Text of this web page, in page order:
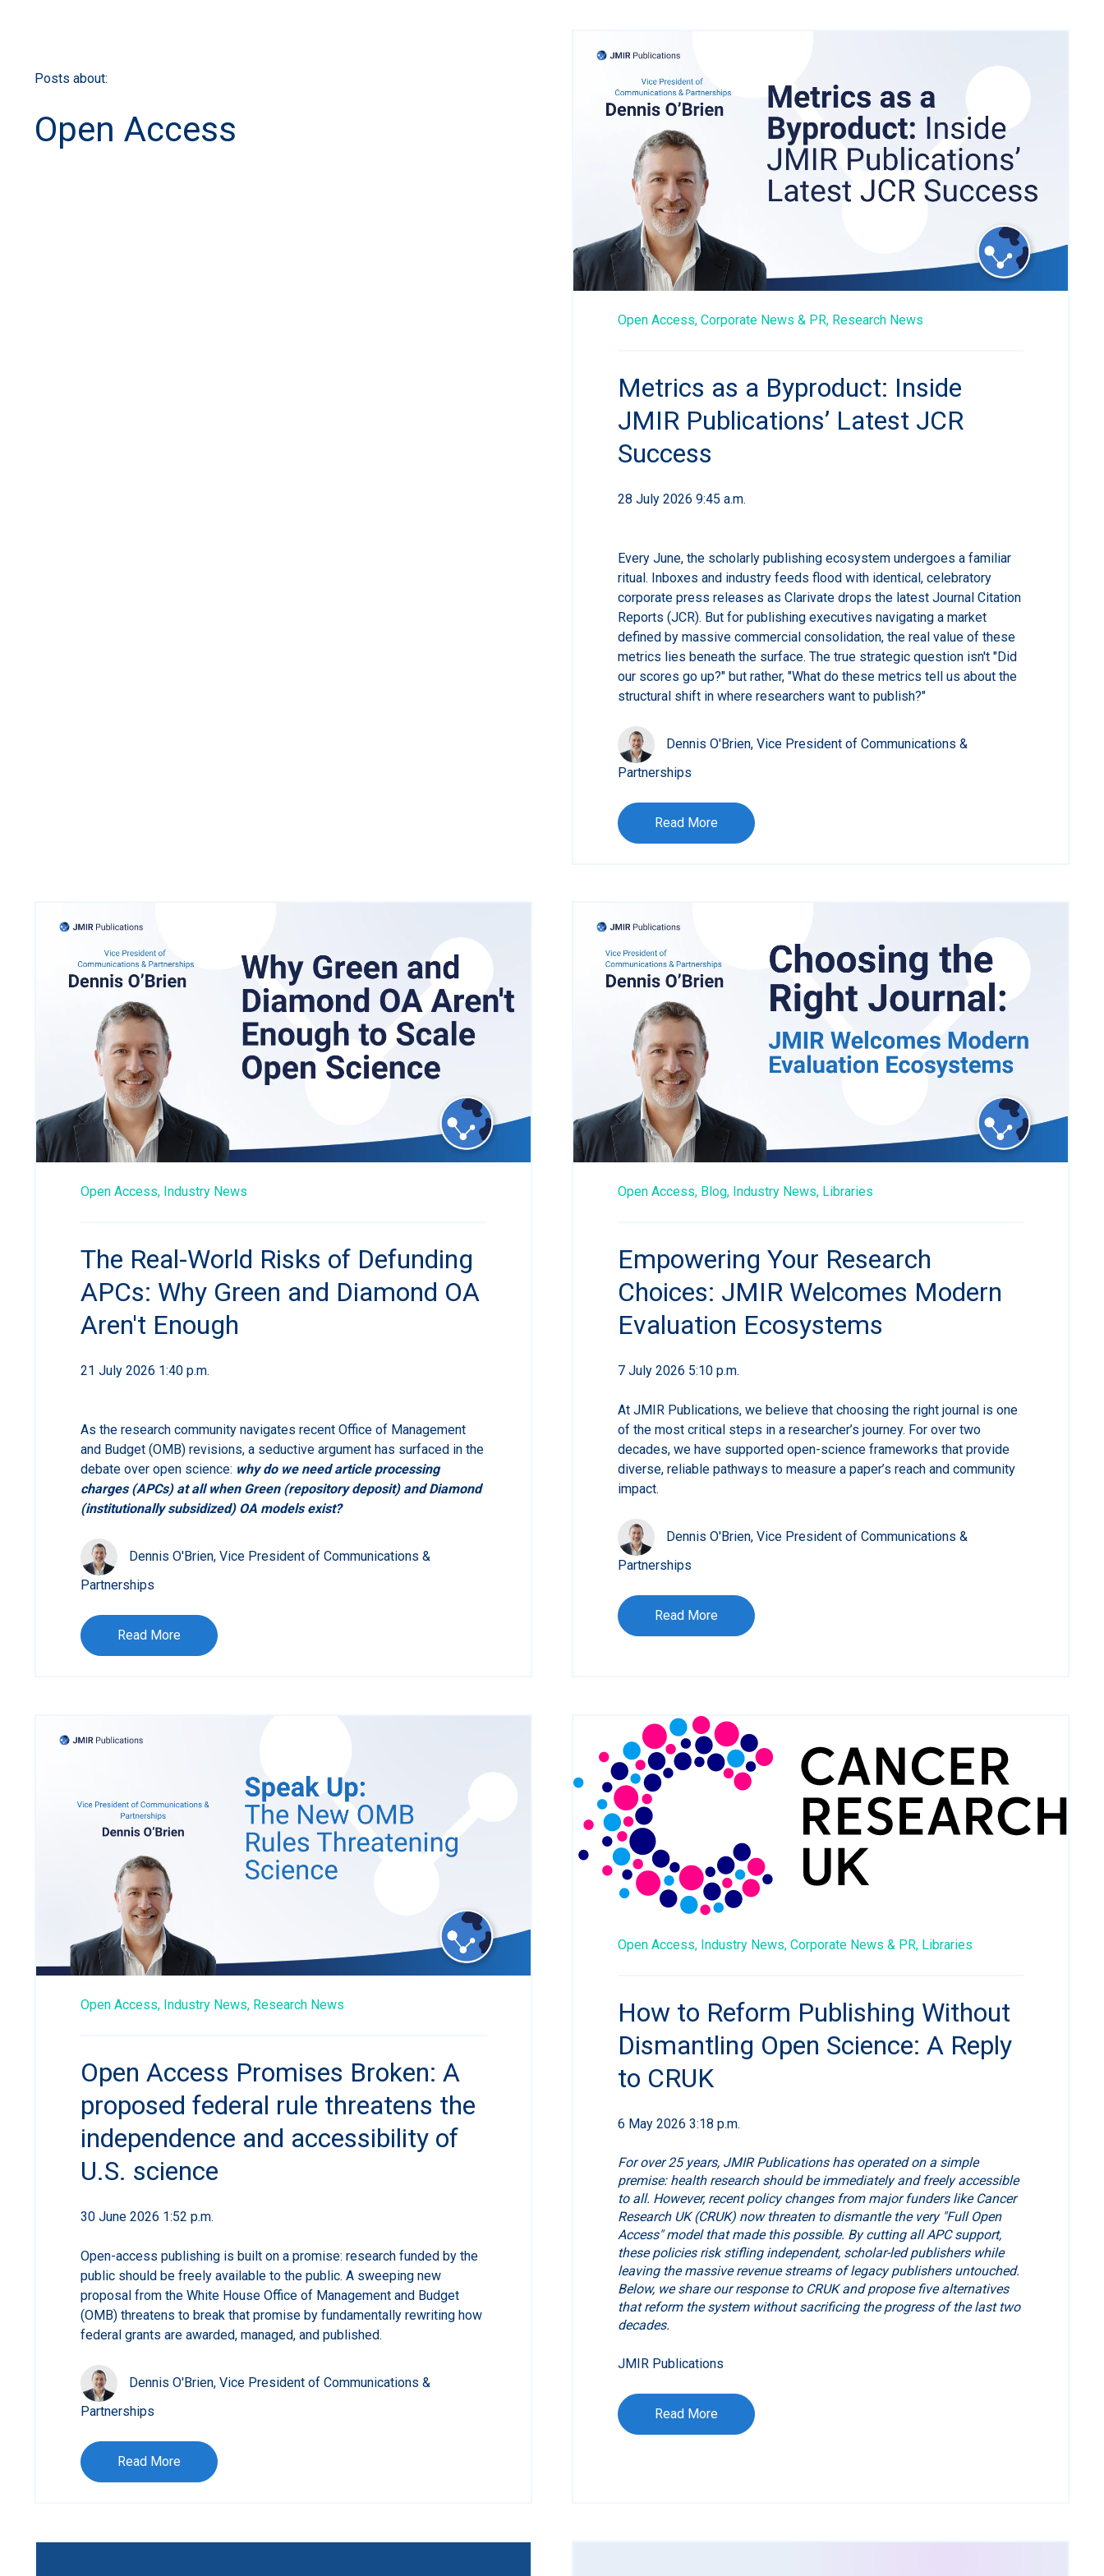
Posts about:
Open Access
Open Access, Corporate News & PR, Research News
Metrics as a Byproduct: Inside
JMIR Publications’ Latest JCR
Success
28 July 2026 9:45 a.m.
Every June, the scholarly publishing ecosystem undergoes a familiar
ritual. Inboxes and industry feeds flood with identical, celebratory
corporate press releases as Clarivate drops the latest Journal Citation
Reports (JCR). But for publishing executives navigating a market
defined by massive commercial consolidation, the real value of these
metrics lies beneath the surface. The true strategic question isn't "Did
our scores go up?" but rather, "What do these metrics tell us about the
structural shift in where researchers want to publish?"
Dennis O'Brien, Vice President of Communications &
Partnerships
Read More
Open Access, Industry News
The Real-World Risks of Defunding
APCs: Why Green and Diamond OA
Aren't Enough
21 July 2026 1:40 p.m.
As the research community navigates recent Office of Management
and Budget (OMB) revisions, a seductive argument has surfaced in the
debate over open science: why do we need article processing
charges (APCs) at all when Green (repository deposit) and Diamond
(institutionally subsidized) OA models exist?
Dennis O'Brien, Vice President of Communications &
Partnerships
Read More
Open Access, Blog, Industry News, Libraries
Empowering Your Research
Choices: JMIR Welcomes Modern
Evaluation Ecosystems
7 July 2026 5:10 p.m.
At JMIR Publications, we believe that choosing the right journal is one
of the most critical steps in a researcher’s journey. For over two
decades, we have supported open-science frameworks that provide
diverse, reliable pathways to measure a paper’s reach and community
impact.
Dennis O'Brien, Vice President of Communications &
Partnerships
Read More
Open Access, Industry News, Research News
Open Access Promises Broken: A
proposed federal rule threatens the
independence and accessibility of
U.S. science
30 June 2026 1:52 p.m.
Open-access publishing is built on a promise: research funded by the
public should be freely available to the public. A sweeping new
proposal from the White House Office of Management and Budget
(OMB) threatens to break that promise by fundamentally rewriting how
federal grants are awarded, managed, and published.
Dennis O'Brien, Vice President of Communications &
Partnerships
Read More
Open Access, Industry News, Corporate News & PR, Libraries
How to Reform Publishing Without
Dismantling Open Science: A Reply
to CRUK
6 May 2026 3:18 p.m.
For over 25 years, JMIR Publications has operated on a simple
premise: health research should be immediately and freely accessible
to all. However, recent policy changes from major funders like Cancer
Research UK (CRUK) now threaten to dismantle the very "Full Open
Access" model that made this possible. By cutting all APC support,
these policies risk stifling independent, scholar-led publishers while
leaving the massive revenue streams of legacy publishers untouched.
Below, we share our response to CRUK and propose five alternatives
that reform the system without sacrificing the progress of the last two
decades.
JMIR Publications
Read More